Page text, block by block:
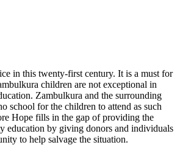
in this twenty-first century. It is a must for
children are not exceptional in
Zambulkura and the surrounding
school for the children to attend as such
Hope fills in the gap of providing the
education by giving donors and individuals
to help salvage the situation.